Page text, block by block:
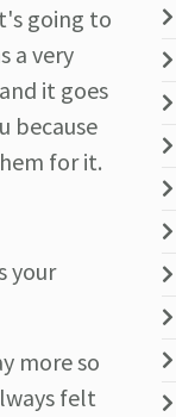
going to
a very
it goes
because
for it.
your
more so
felt